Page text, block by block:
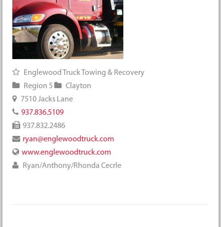
Englewood Truck Towing & Recovery
Region 5
Clayton
7510 Jacks Lane
937.836.5109
937.832.2486
ryan@englewoodtruck.com
www.englewoodtruck.com
Ryan/Anthony/Rhonda Cecrle